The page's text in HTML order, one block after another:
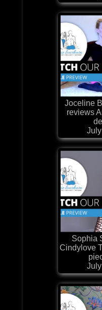
Joceline
reviews
Sophia
Cindylove